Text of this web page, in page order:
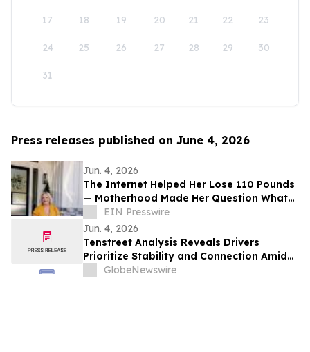
17 18 19 20 21 22 23
24 25 26 27 28 29 30
31
Press releases published on June 4, 2026
Jun. 4, 2026
The Internet Helped Her Lose 110 Pounds
— Motherhood Made Her Question What
Screens Were Doing to Childhood
EIN Presswire
Jun. 4, 2026
Tenstreet Analysis Reveals Drivers
Prioritize Stability and Connection Amid
AI Recruiting Shift
GlobeNewswire